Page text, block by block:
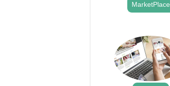
MarketPlace